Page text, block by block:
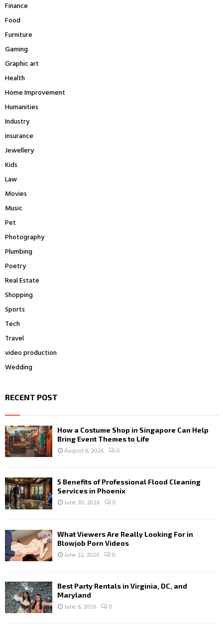
Finance
Food
Furniture
Gaming
Graphic art
Health
Home Improvement
Humanities
Industry
insurance
Jewellery
Kids
Law
Movies
Music
Pet
Photography
Plumbing
Poetry
Real Estate
Shopping
Sports
Tech
Travel
video production
Wedding
RECENT POST
How a Costume Shop in Singapore Can Help
Bring Event Themes to Life
August 6, 2026 0
5 Benefits of Professional Flood Cleaning
Services in Phoenix
June 30, 2026 0
What Viewers Are Really Looking For in
Blowjob Porn Videos
June 22, 2026 0
Best Party Rentals in Virginia, DC, and
Maryland
June 6, 2026 0